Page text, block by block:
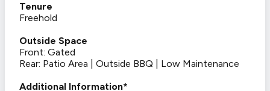
Tenure
Freehold
Outside Space
Front: Gated
Rear: Patio Area | Outside BBQ | Low Maintenance
Additional Information*